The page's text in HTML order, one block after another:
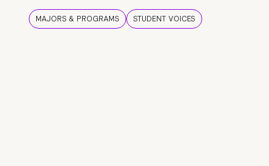
MAJORS & PROGRAMS STUDENT VOICES